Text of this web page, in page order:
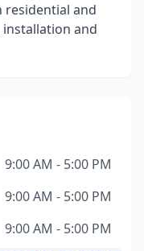
residential and
and
9:00 AM - 5:00 PM
9:00 AM - 5:00 PM
9:00 AM - 5:00 PM